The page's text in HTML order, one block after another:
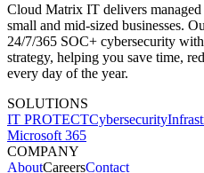
Cloud Matrix IT delivers
small and mid-sized businesses.
24/7/365 SOC+ cybersecurity
strategy, helping you save time,
every day of the year.
SOLUTIONS
IT PROTECTCybersecurity
Microsoft 365
COMPANY
AboutCareersContact